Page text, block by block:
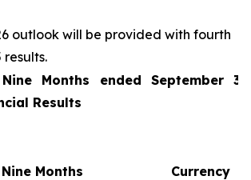
outlook will be provided with fourth
Months ended September
Results
Nine Months
Currency